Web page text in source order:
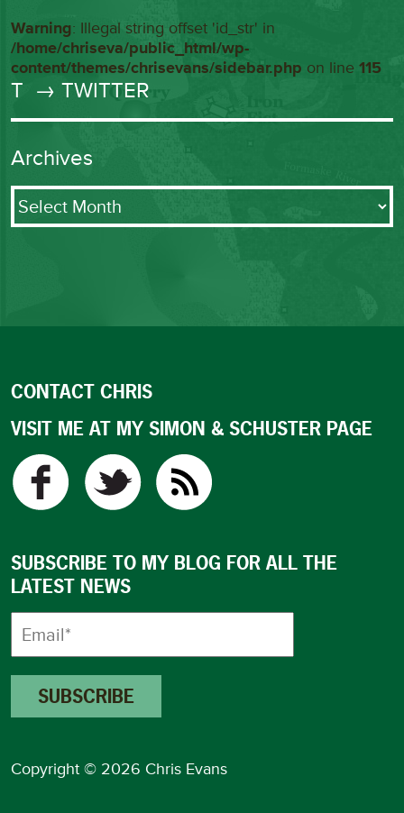
Warning: Illegal string offset 'id_str' in
/home/chriseva/public_html/wp-
content/themes/chrisevans/sidebar.php on line115
T → TWITTER
Archives
Archives
CONTACT CHRIS
VISIT ME AT MY SIMON & SCHUSTER PAGE
SUBSCRIBE TO MY BLOG FOR ALL THE
LATEST NEWS
Copyright © 2026 Chris Evans